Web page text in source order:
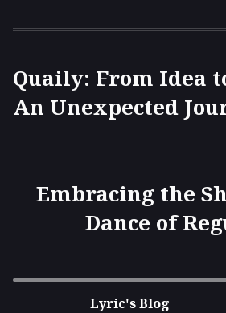
Quaily: From Idea
An Unexpected
Embracing the
Dance of
Lyric's Blog